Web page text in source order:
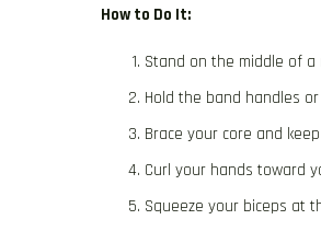
How to Do It:
Stand on the middle of
Hold the band handles
Brace your core and
Curl your hands toward
Squeeze your biceps at